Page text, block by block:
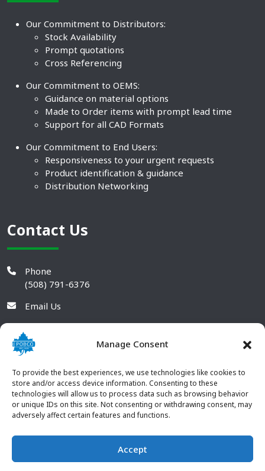
Manage Consent
To provide the best experiences, we use technologies like cookies to
store and/or access device information. Consenting to these
technologies will allow us to process data such as browsing behavior
or unique IDs on this site. Not consenting or withdrawing consent, may
adversely affect certain features and functions.
Accept
Our Commitment to Distributors:
Stock Availability
Prompt quotations
Cross Referencing
Our Commitment to OEMS:
Guidance on material options
Made to Order items with prompt lead time
Support for all CAD Formats
Our Commitment to End Users:
Responsiveness to your urgent requests
Product identification & guidance
Distribution Networking
Contact Us
Phone
(508) 791-6376
Email Us
© 2026 POBCO Plastics Inc. All rights reserved. |Terms and